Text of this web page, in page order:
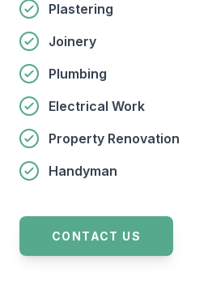
Plastering
Joinery
Plumbing
Electrical Work
Property Renovation
Handyman
CONTACT US